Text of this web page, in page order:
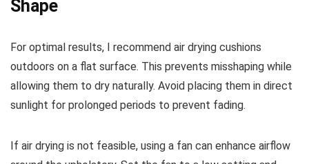
Shape
For optimal results, I recommend air drying cushions
outdoors on a flat surface. This prevents misshaping while
allowing them to dry naturally. Avoid placing them in direct
sunlight for prolonged periods to prevent fading.
If air drying is not feasible, using a fan can enhance airflow